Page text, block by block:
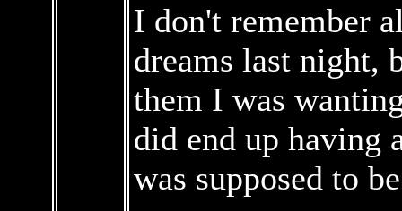
I don't remember
dreams last night,
them I was
did end up having
was supposed to